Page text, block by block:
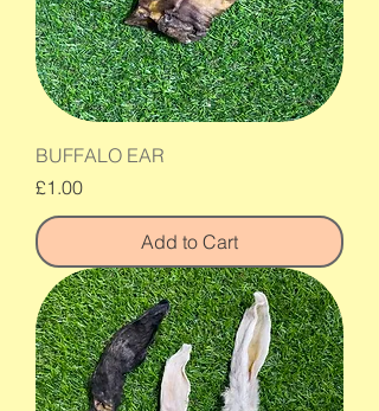
BUFFALO EAR
Price
£1.00
Add to Cart